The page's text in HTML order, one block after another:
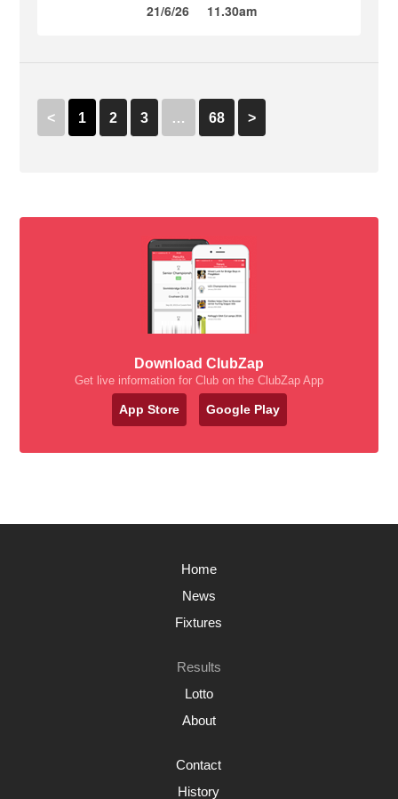
21/6/26 11.30am
< 1 2 3 … 68 >
Download ClubZap
Get live information for Club on the ClubZap App
App Store Google Play
Home
News
Fixtures
Results
Lotto
About
Contact
History